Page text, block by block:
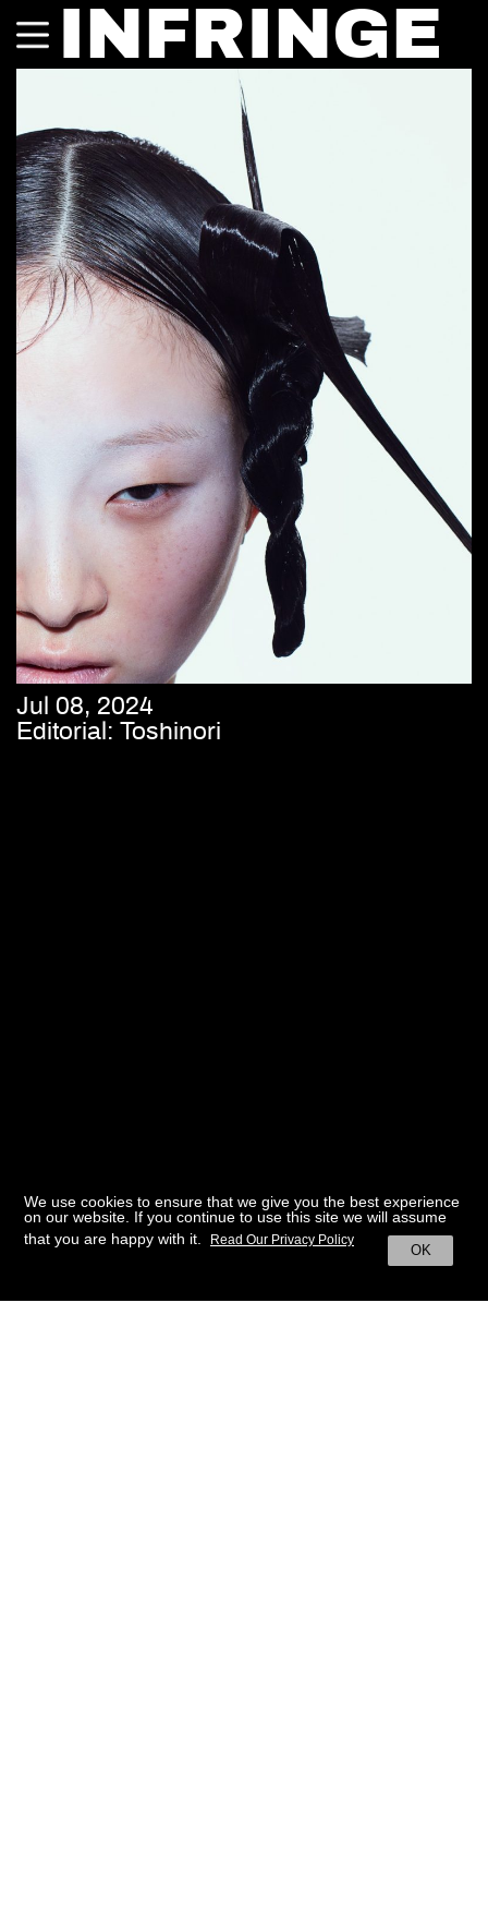
INFRINGE
Jul 08, 2024
Editorial: Toshinori
We use cookies to ensure that we give you the best experience
on our website. If you continue to use this site we will assume
that you are happy with it.
OK
Read Our Privacy Policy